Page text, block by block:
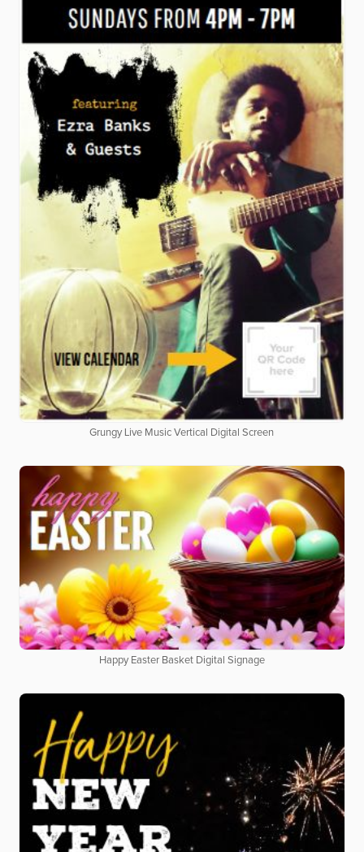
Grungy Live Music Vertical Digital Screen
Happy Easter Basket Digital Signage